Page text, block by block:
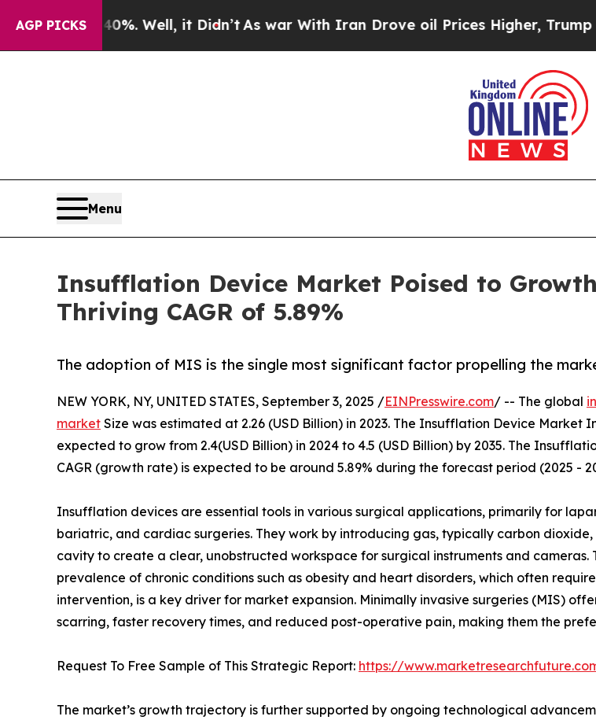
AGP PICKS
Well, it Didn’t As war With Iran Drove oil Prices Higher, Trump Gave
Menu
Insufflation Device Market Poised to
Thriving CAGR of 5.89%
The adoption of MIS is the single most significant factor propelling the
NEW YORK, NY, UNITED STATES, September 3, 2025 /EINPresswire.com/ -- The global
market Size was estimated at 2.26 (USD Billion) in 2023. The Insufflation Device Market
expected to grow from 2.4(USD Billion) in 2024 to 4.5 (USD Billion) by 2035. The
CAGR (growth rate) is expected to be around 5.89% during the forecast period (2025 -
Insufflation devices are essential tools in various surgical applications, primarily for
bariatric, and cardiac surgeries. They work by introducing gas, typically carbon
cavity to create a clear, unobstructed workspace for surgical instruments and cameras.
prevalence of chronic conditions such as obesity and heart disorders, which often
intervention, is a key driver for market expansion. Minimally invasive surgeries (MIS)
scarring, faster recovery times, and reduced post-operative pain, making them the
Request To Free Sample of This Strategic Report: https://
The market’s growth trajectory is further supported by ongoing technological